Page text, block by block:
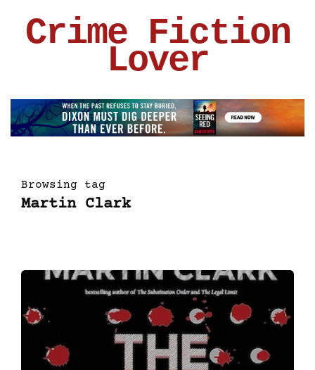
Crime Fiction
Lover
Browsing tag
Martin Clark